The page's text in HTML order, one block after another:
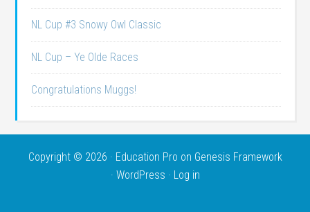
NL Cup #3 Snowy Owl Classic
NL Cup – Ye Olde Races
Congratulations Muggs!
Copyright © 2026 · Education Pro on Genesis Framework
· WordPress · Log in